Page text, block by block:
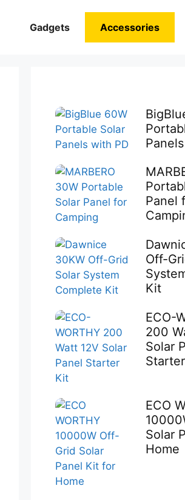
Gadgets Accessories
Panel
Off-
Kit
ECO-
200
Solar
ECO
Solar
Home